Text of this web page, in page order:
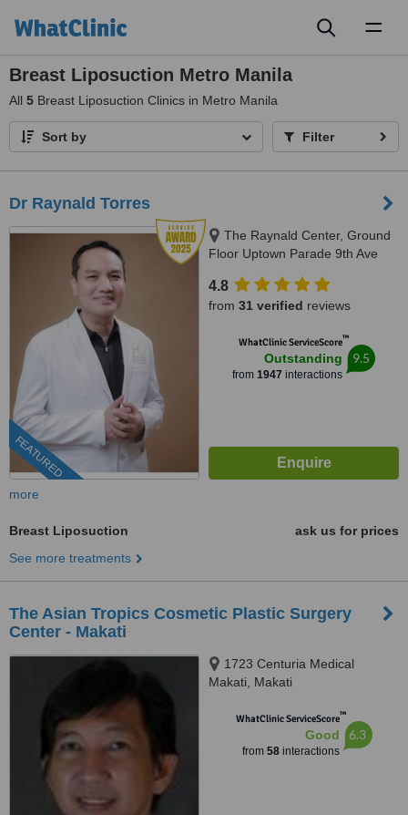
Breast Liposuction Metro Manila
All 5 Breast Liposuction Clinics in Metro Manila
Sort by Filter
Dr Raynald Torres
FEATURED
The Raynald Center, Ground
Floor Uptown Parade 9th Ave
4.8
from 31 verified reviews
WhatClinic ServiceScore™
Outstanding
from 1947 interactions
9.5
more
Breast Liposuction
ask us for prices
See more treatments
The Asian Tropics Cosmetic Plastic Surgery
Center - Makati
1723 Centuria Medical
Makati, Makati
WhatClinic ServiceScore™
Good
from 58interactions
6.3